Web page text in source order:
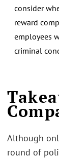
consider
reward
employees
criminal
Although
round of